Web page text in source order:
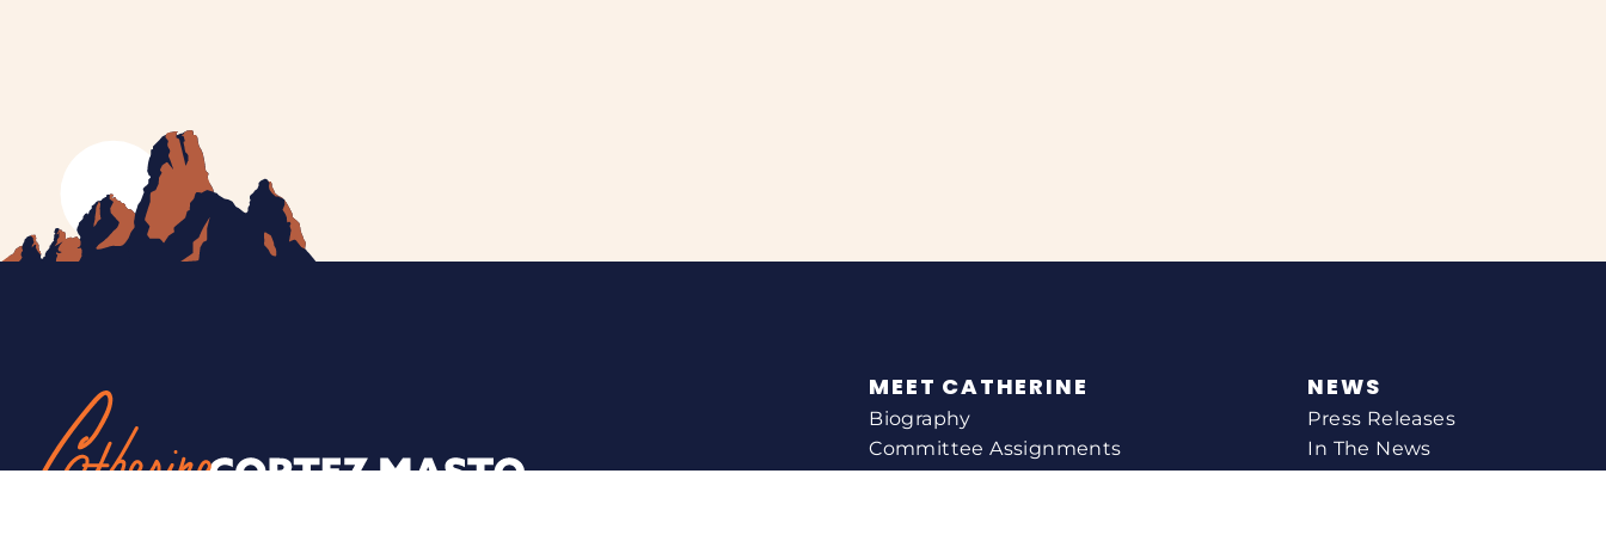
MEET CATHERINE
Biography
Committee Assignments
Voting Record
NEWS
Press Releases
In The News